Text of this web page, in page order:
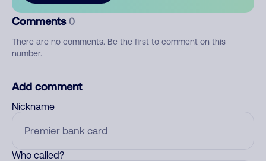
Comments 0
There are no comments. Be the first to comment on this
number.
Add comment
Nickname
Who called?